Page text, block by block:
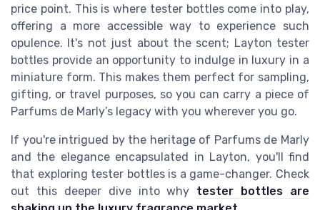
price point. This is where tester bottles come into play,
offering a more accessible way to experience such
opulence. It's not just about the scent; Layton tester
bottles provide an opportunity to indulge in luxury in a
miniature form. This makes them perfect for sampling,
gifting, or travel purposes, so you can carry a piece of
Parfums de Marly’s legacy with you wherever you go.
If you're intrigued by the heritage of Parfums de Marly
and the elegance encapsulated in Layton, you'll find
that exploring tester bottles is a game-changer. Check
out this deeper dive into why tester bottles are